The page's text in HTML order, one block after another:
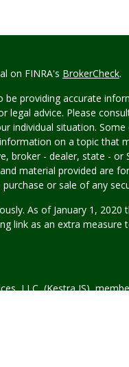
on FINRA's BrokerCheck.
providing accurate
legal advice. Please
individual situation.
on a topic that
broker - dealer, state - or
material provided are
or sale of any
As of January 1, 2020
link as an extra measure
LLC, (Kestra IS),